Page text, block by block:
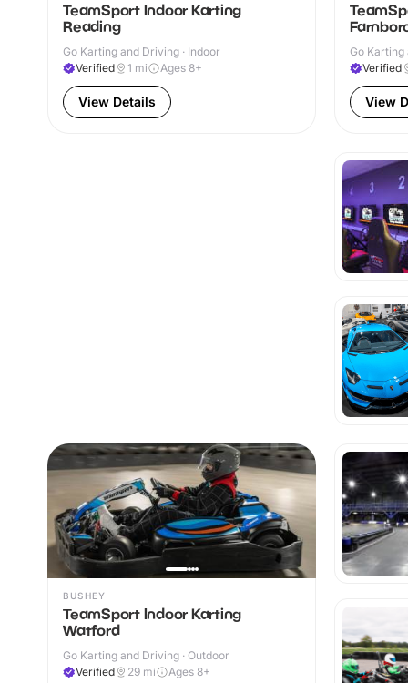
TeamSport Indoor Karting
Reading
Go Karting and Driving · Indoor
Verified
1 mi Ages 8+
View Details
Go Karting
Verified
View
BUSHEY
TeamSport Indoor Karting
Watford
Go Karting and Driving · Outdoor
Verified
29 mi Ages 8+